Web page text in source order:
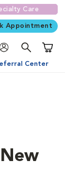
Care
Appointment
Center